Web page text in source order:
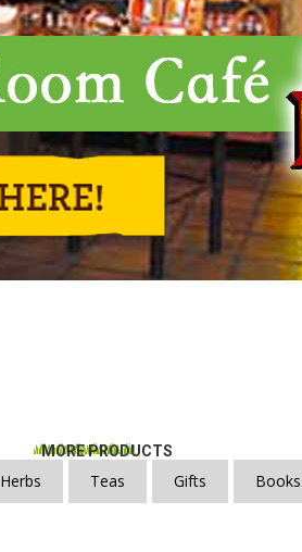
MORE PRODUCTS
Herbs Teas Gifts Books